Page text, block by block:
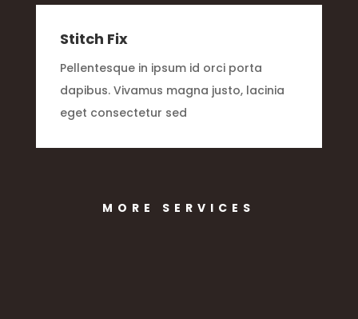
Stitch Fix
Pellentesque in ipsum id orci porta
dapibus. Vivamus magna justo, lacinia
eget consectetur sed
MORE SERVICES